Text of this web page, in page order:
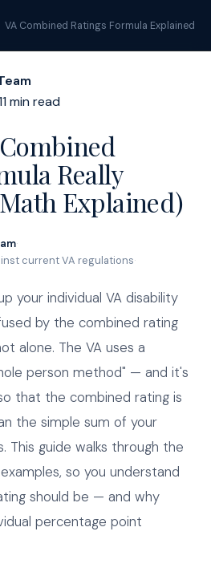
VA Combined Ratings Formula Explained
min read
Really
Explained)
·
current VA regulations·
your individual VA disability
by the combined rating
alone. The VA uses a
person method" — and it's
that the combined rating is
the simple sum of your
This guide walks through the
so you understand
should be — and why
percentage point